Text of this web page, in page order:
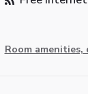
Room